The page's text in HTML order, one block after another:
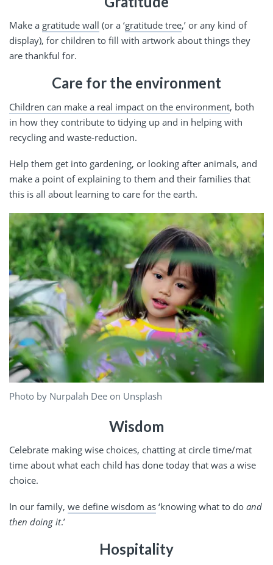
Make a gratitude wall (or a ‘gratitude tree,’ or any kind of
display), for children to fill with artwork about things they
are thankful for.
Care for the environment
Children can make a real impact on the environment, both
in how they contribute to tidying up and in helping with
recycling and waste-reduction.
Help them get into gardening, or looking after animals, and
make a point of explaining to them and their families that
this is all about learning to care for the earth.
Photo by Nurpalah Dee on Unsplash
Wisdom
Celebrate making wise choices, chatting at circle time/mat
time about what each child has done today that was a wise
choice.
In our family, we define wisdom as ‘knowing what to do and
then doing it.’
Hospitality